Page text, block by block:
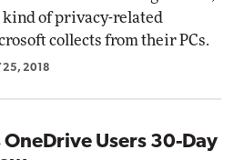
kind of privacy-related
collects from their PCs.
25, 2018
Users 30-Day